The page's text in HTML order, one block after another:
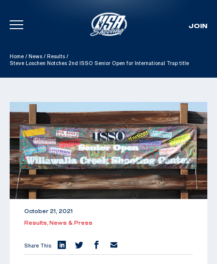
Skip To Content
JOIN
Home / News / Results /
Steve Loschen Notches 2nd ISSO Senior Open for International Trap title
October 21, 2021
Results, News & Press
Share This: